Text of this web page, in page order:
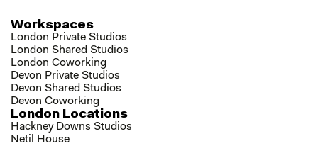
Workspaces
London Private Studios
London Shared Studios
London Coworking
Devon Private Studios
Devon Shared Studios
Devon Coworking
London Locations
Hackney Downs Studios
Netil House